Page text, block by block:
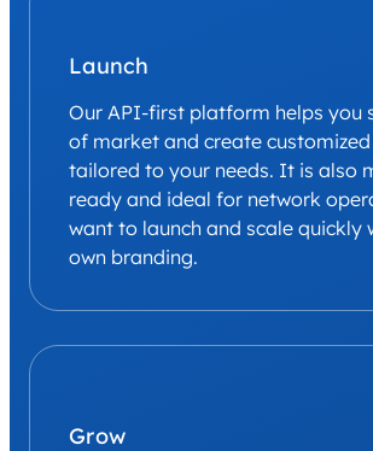
Launch
Our API-first platform helps you
of market and create
tailored to your needs. It is also
ready and ideal for network
want to launch and scale quickly
own branding.
Grow